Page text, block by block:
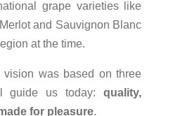
grape varieties like
and Sauvignon Blanc
at the time.
vision was based on three
guide us today:quality,
for pleasure.